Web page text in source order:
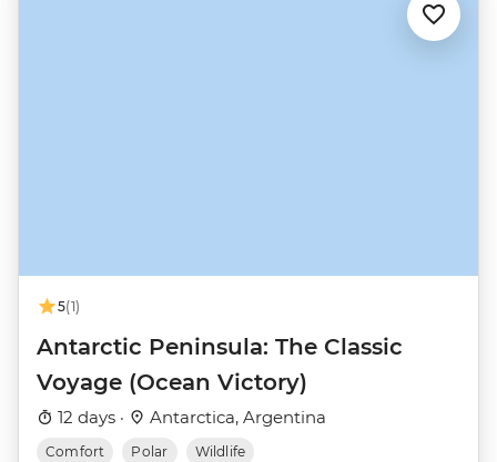
5(1)
Antarctic Peninsula: The Classic
Voyage (Ocean Victory)
12 days · Antarctica, Argentina
Comfort Polar Wildlife